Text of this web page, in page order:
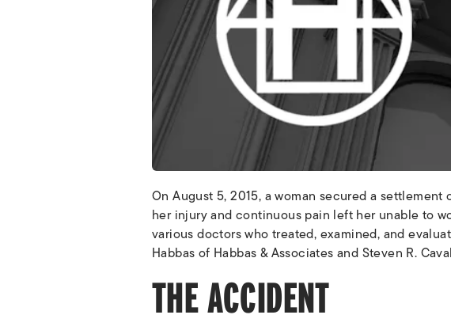
On August 5, 2015, a woman secured a
her injury and continuous pain left her unable to
various doctors who treated, examined, and
Habbas of Habbas & Associates and Steven R.
THE ACCIDENT